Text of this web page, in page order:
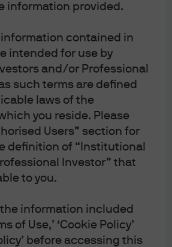
information provided.
contained in
intended for use by
and/or Professional
such terms are defined
laws of the
you reside. Please
Users” section for
definition of “Institutional
Investor” that
to you.
the information included
of Use,’ ‘Cookie Policy’
before accessing this
the myths
ability to buy or sell a security
a reasonable transaction cost. ETFs
both trade on a stock exchange,
to believe that the factors that
of the two securities must also be
liquidity can often be far greater
in a fundamentally different
that trade on stock
individual stocks or closed-end